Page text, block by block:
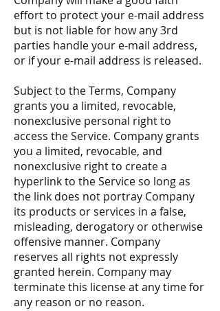
effort to protect your e-mail address
but is not liable for how any 3rd
parties handle your e-mail address,
or if your e-mail address is released.
Subject to the Terms, Company
grants you a limited, revocable,
nonexclusive personal right to
access the Service. Company grants
you a limited, revocable, and
nonexclusive right to create a
hyperlink to the Service so long as
the link does not portray Company
its products or services in a false,
misleading, derogatory or otherwise
offensive manner. Company
reserves all rights not expressly
granted herein. Company may
terminate this license at any time for
any reason or no reason.